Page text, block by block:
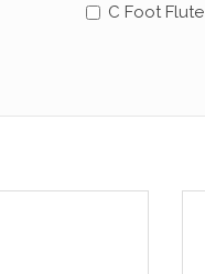
C Foot Flute